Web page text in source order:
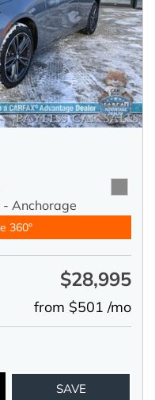
- Anchorage
360°
$28,995
from $501 /mo
SAVE